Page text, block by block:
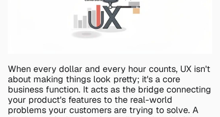
When every dollar and every hour counts, UX isn't
about making things look pretty; it's a core
business function. It acts as the bridge connecting
your product's features to the real-world
problems your customers are trying to solve. A